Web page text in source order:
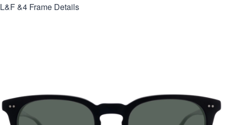
L&F &4 Frame Details